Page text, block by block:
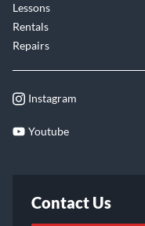
Lessons
Rentals
Repairs
Instagram
Youtube
Contact Us